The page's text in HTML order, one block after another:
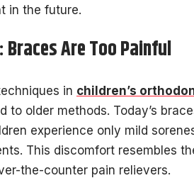
in the future.
Braces Are Too Painful
in children’s
to older methods. Today’s
experience only mild
This discomfort resembles
the-counter pain relievers.